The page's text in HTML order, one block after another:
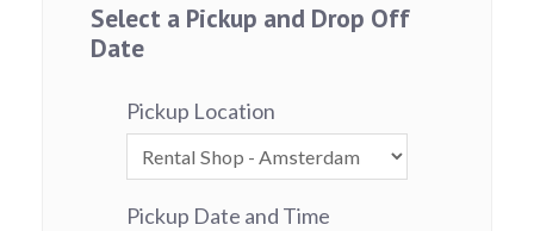
Select a Pickup and Drop Off
Date
Pickup Location
Pickup Date and Time